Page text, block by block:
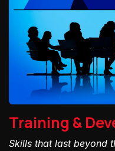
Training &
Skills that last beyond